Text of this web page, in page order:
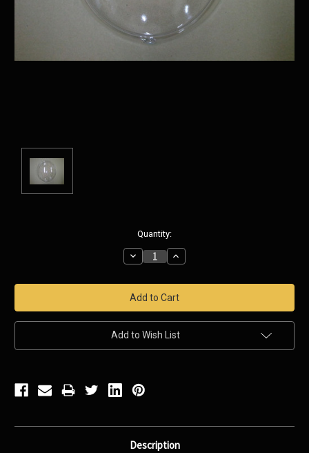
Quantity:
Decrease
Quantity:
Increase
Quantity:
Add to Wish List
Description